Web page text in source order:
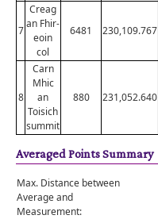
7
Creag
an Fhir-
eoin
col
6481 230,109.767
8
Carn
Mhic
an
Toisich
summit
880 231,052.640
Averaged Points Summary
Max. Distance between
Average and
Measurement: